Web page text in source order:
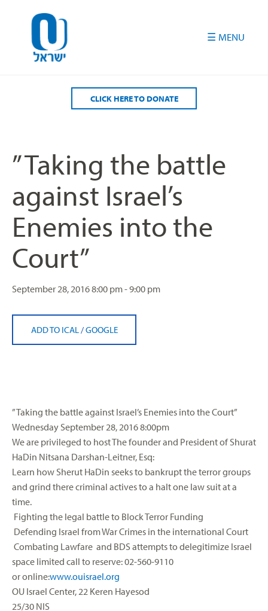
CLICK HERE TO DONATE
” Taking the battle
against Israel’s
Enemies into the
Court”
September 28, 20168:00 pm - 9:00 pm
ADD TO ICAL /GOOGLE
” Taking the battle against Israel’s Enemies into the Court”
Wednesday September 28, 2016 8:00pm
We are privileged to host The founder and President of Shurat
HaDin Nitsana Darshan-Leitner, Esq:
Learn how Sherut HaDin seeks to bankrupt the terror groups
and grind there criminal actives to a halt one law suit at a
time.
Fighting the legal battle to Block Terror Funding
Defending Israel from War Crimes in the international Court
Combating Lawfare and BDS attempts to delegitimize Israel
space limited call to reserve: 02-560-9110
or online:www.ouisrael.org
OU Israel Center, 22 Keren Hayesod
25/30 NIS